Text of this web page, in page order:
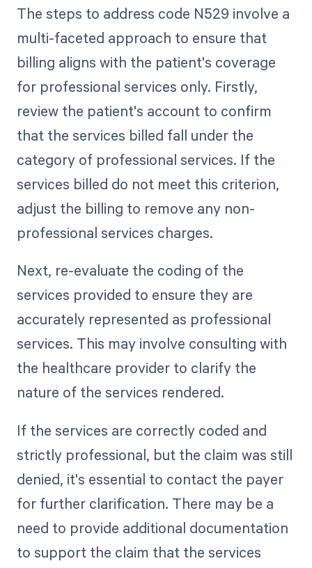
The steps to address code N529 involve a
multi-faceted approach to ensure that
billing aligns with the patient's coverage
for professional services only. Firstly,
review the patient's account to confirm
that the services billed fall under the
category of professional services. If the
services billed do not meet this criterion,
adjust the billing to remove any non-
professional services charges.
Next, re-evaluate the coding of the
services provided to ensure they are
accurately represented as professional
services. This may involve consulting with
the healthcare provider to clarify the
nature of the services rendered.
If the services are correctly coded and
strictly professional, but the claim was still
denied, it's essential to contact the payer
for further clarification. There may be a
need to provide additional documentation
to support the claim that the services